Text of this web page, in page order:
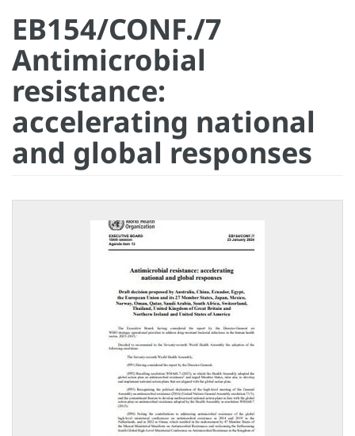
EB154/CONF./7
Antimicrobial
resistance:
accelerating national
and global responses